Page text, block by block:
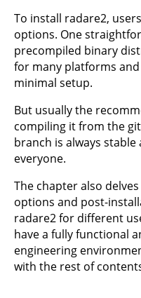
To install radare2,
options. One
precompiled binary
for many platforms
minimal setup.
But usually the
compiling it from the
branch is always
everyone.
The chapter also
options and post-
radare2 for different
have a fully functional
engineering
with the rest of